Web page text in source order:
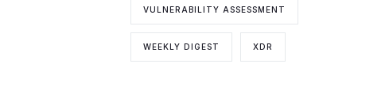
VULNERABILITY ASSESSMENT
WEEKLY DIGEST XDR